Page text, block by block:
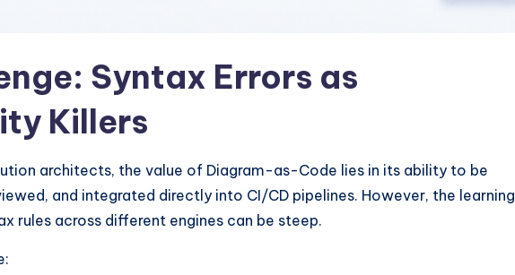
Syntax Errors as
Killers
architects, the value of Diagram-as-Code lies in its ability to be
and integrated directly into CI/CD pipelines. However, the learning
rules across different engines can be steep.